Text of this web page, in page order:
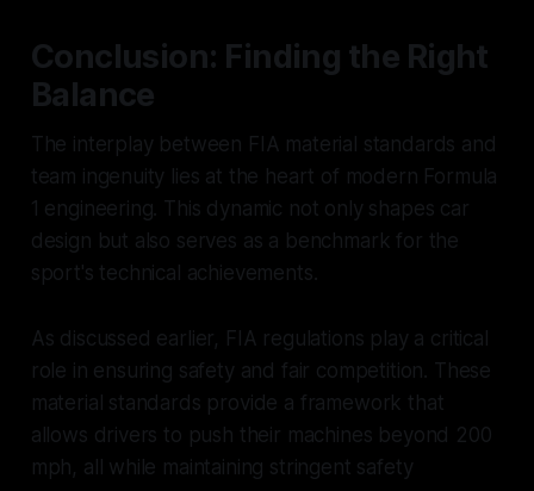
Conclusion: Finding the Right
Balance
The interplay between FIA material standards and
team ingenuity lies at the heart of modern Formula
1 engineering. This dynamic not only shapes car
design but also serves as a benchmark for the
sport's technical achievements.
As discussed earlier, FIA regulations play a critical
role in ensuring safety and fair competition. These
material standards provide a framework that
allows drivers to push their machines beyond 200
mph, all while maintaining stringent safety